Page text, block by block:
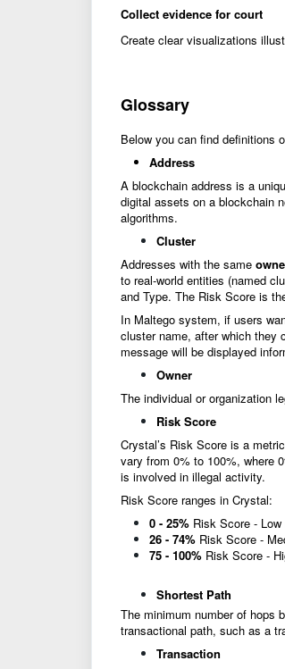
Collect evidence for court
Create clear visualizations
Glossary
Below you can find definitions
Address
A blockchain address is a
digital assets on a blockchain
algorithms.
Cluster
Addresses with the same
to real-world entities (named
and Type. The Risk Score is
In Maltego system, if users
cluster name, after which they
message will be displayed
Owner
The individual or organization
Risk Score
Crystal’s Risk Score is a
vary from 0% to 100%, where
is involved in illegal activity.
Risk Score ranges in Crystal:
0 - 25% Risk Score -
26 - 74% Risk Score -
75 - 100% Risk Score -
Shortest Path
The minimum number of hops
transactional path, such as a
Transaction